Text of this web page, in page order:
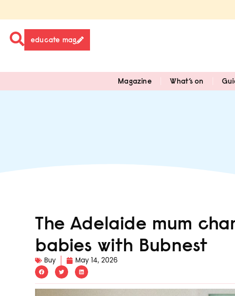
educate mag
Magazine What’s on
The Adelaide mum
babies with Bubnest
Buy May 14, 2026